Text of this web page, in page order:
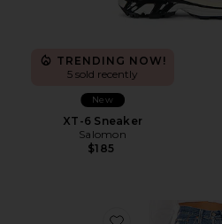
TRENDING NOW!
5 sold recently
New
XT-6 Sneaker
Salomon
$185